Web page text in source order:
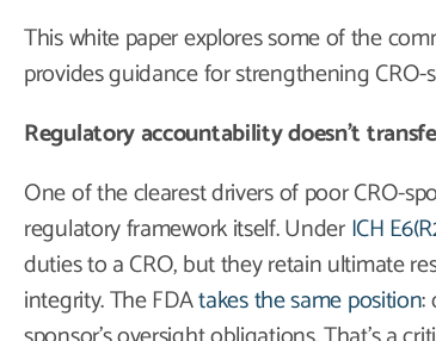
This white paper explores some of the
provides guidance for strengthening CRO-
Regulatory accountability doesn’t
One of the clearest drivers of poor CRO-
regulatory framework itself. UnderICH
duties to a CRO, but they retain ultimate
integrity. The FDAtakes the same position: